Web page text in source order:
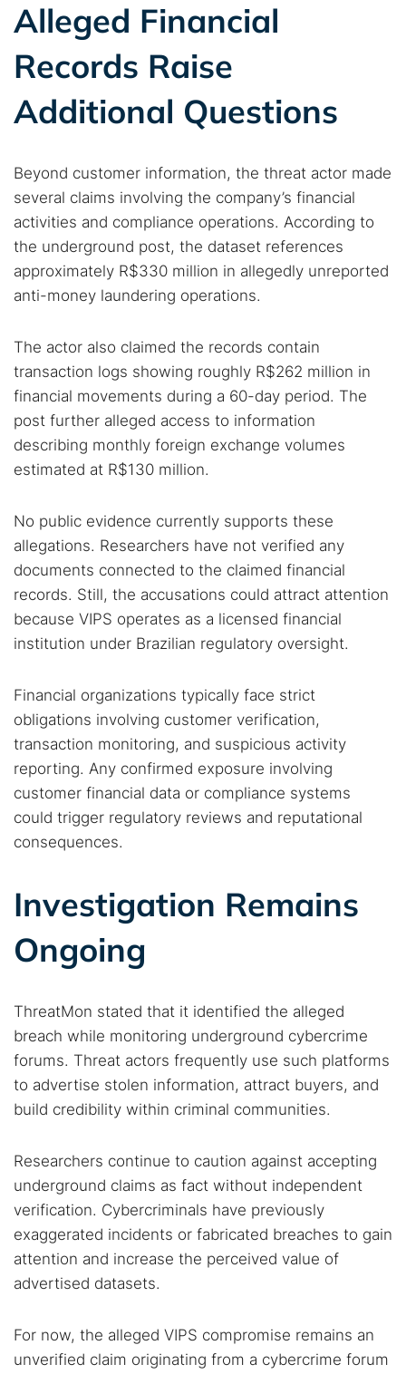
Cancel
Alleged Financial
Records Raise
Additional Questions
Beyond customer information, the threat actor made
several claims involving the company’s financial
activities and compliance operations. According to
the underground post, the dataset references
approximately R$330 million in allegedly unreported
anti-money laundering operations.
The actor also claimed the records contain
transaction logs showing roughly R$262 million in
financial movements during a 60-day period. The
post further alleged access to information
describing monthly foreign exchange volumes
estimated at R$130 million.
No public evidence currently supports these
allegations. Researchers have not verified any
documents connected to the claimed financial
records. Still, the accusations could attract attention
because VIPS operates as a licensed financial
institution under Brazilian regulatory oversight.
Financial organizations typically face strict
obligations involving customer verification,
transaction monitoring, and suspicious activity
reporting. Any confirmed exposure involving
customer financial data or compliance systems
could trigger regulatory reviews and reputational
consequences.
Investigation Remains
Ongoing
ThreatMon stated that it identified the alleged
breach while monitoring underground cybercrime
forums. Threat actors frequently use such platforms
to advertise stolen information, attract buyers, and
build credibility within criminal communities.
Researchers continue to caution against accepting
underground claims as fact without independent
verification. Cybercriminals have previously
exaggerated incidents or fabricated breaches to gain
attention and increase the perceived value of
advertised datasets.
For now, the alleged VIPS compromise remains an
unverified claim originating from a cybercrime forum